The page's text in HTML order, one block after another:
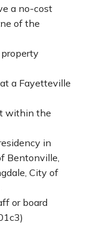
a no-cost
of the
a Fayetteville
within the
in
Bentonville,
City of
or board